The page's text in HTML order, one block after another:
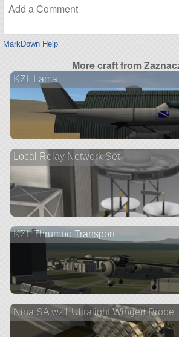
MarkDown Help
More craft from
KZL Lama
Local Relay Network Set
KZL Thrumbo Transport
Nina SA wz1 Ultralight Winged Probe